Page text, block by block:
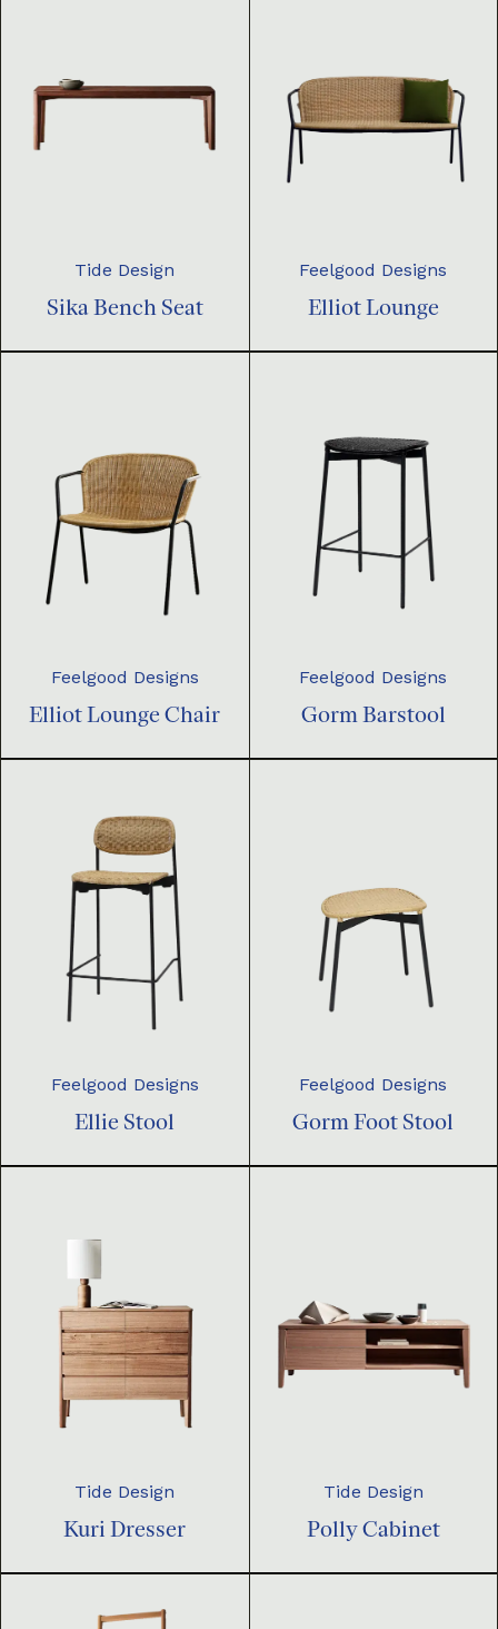
Tide Design
Sika Bench Seat
Feelgood Designs
Elliot Lounge
Feelgood Designs
Elliot Lounge Chair
Feelgood Designs
Gorm Barstool
Feelgood Designs
Ellie Stool
Feelgood Designs
Gorm Foot Stool
Tide Design
Kuri Dresser
Tide Design
Polly Cabinet